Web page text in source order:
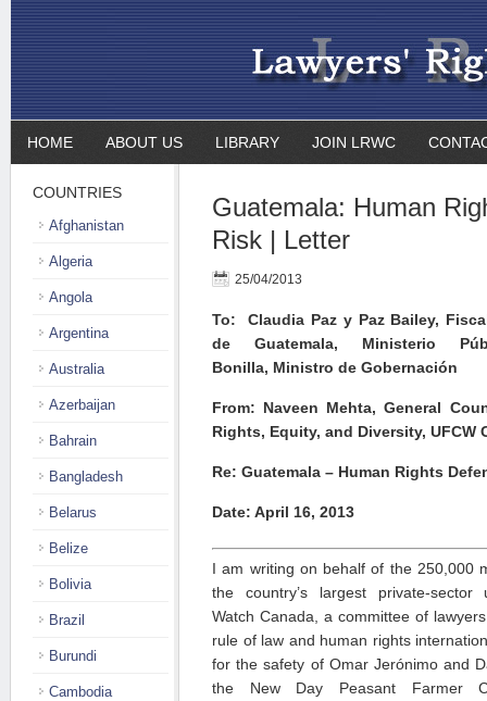
HOME ABOUT US LIBRARY JOIN LRWC
Guatemala: Human
Risk | Letter
25/04/2013
To: Claudia Paz y Paz Bailey,
de Guatemala, Ministerio
Bonilla, Ministro de Gobernación
From: Naveen Mehta, General
Rights, Equity, and Diversity, UFCW
Re: Guatemala – Human Rights
Date: April 16, 2013
I am writing on behalf of the 250,000
the country’s largest private-sector
Watch Canada, a committee of
rule of law and human rights
for the safety of Omar Jerónimo and
the New Day Peasant Farmer
COUNTRIES
Afghanistan
Algeria
Angola
Argentina
Australia
Azerbaijan
Bahrain
Bangladesh
Belarus
Belize
Bolivia
Brazil
Burundi
Cambodia